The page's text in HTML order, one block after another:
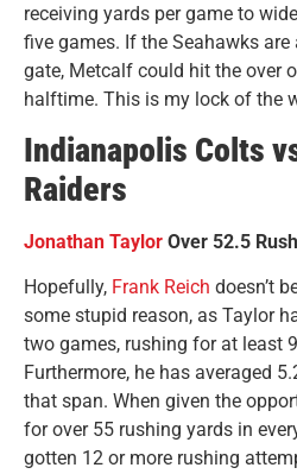
receiving yards per game to
five games. If the Seahawks
gate, Metcalf could hit the over
halftime. This is my lock of the
Indianapolis Colts
Raiders
Jonathan Taylor Over 52.5
Hopefully, Frank Reich doesn’t
some stupid reason, as Taylor
two games, rushing for at least
Furthermore, he has averaged
that span. When given the
for over 55 rushing yards in
gotten 12 or more rushing